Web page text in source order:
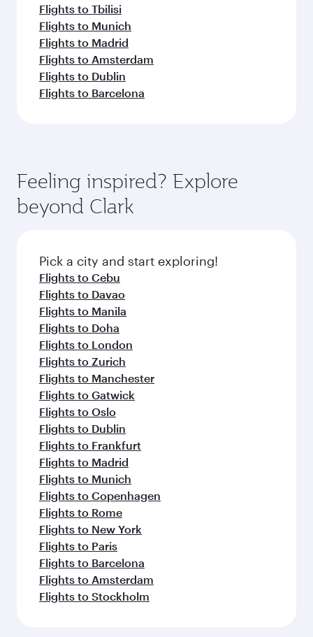
Flights to Tbilisi
Flights to Munich
Flights to Madrid
Flights to Amsterdam
Flights to Dublin
Flights to Barcelona
Feeling inspired? Explore
beyond Clark
Pick a city and start exploring!
Flights to Cebu
Flights to Davao
Flights to Manila
Flights to Doha
Flights to London
Flights to Zurich
Flights to Manchester
Flights to Gatwick
Flights to Oslo
Flights to Dublin
Flights to Frankfurt
Flights to Madrid
Flights to Munich
Flights to Copenhagen
Flights to Rome
Flights to New York
Flights to Paris
Flights to Barcelona
Flights to Amsterdam
Flights to Stockholm